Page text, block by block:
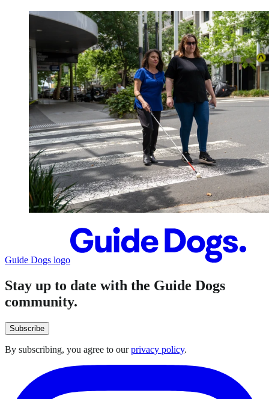
Guide Dogs logo
Stay up to date with the Guide Dogs
community.
Subscribe
By subscribing, you agree to ourprivacy policy.